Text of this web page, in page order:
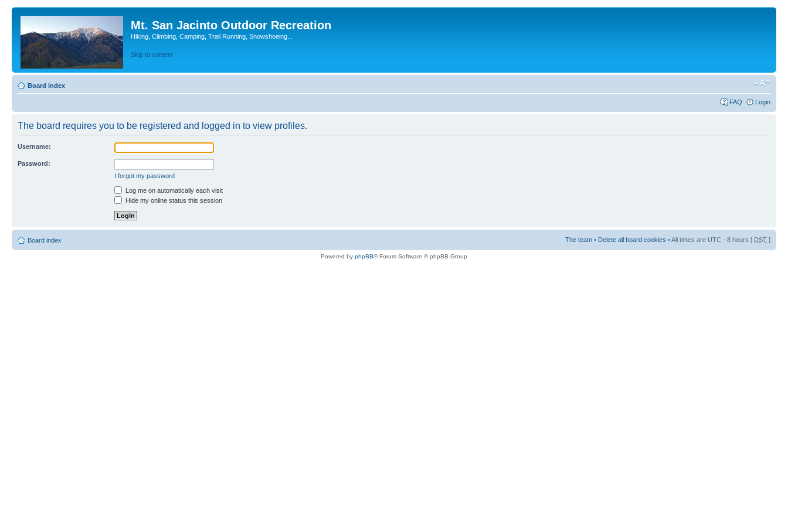
Mt. San Jacinto Outdoor Recreation
Hiking, Climbing, Camping, Trail Running, Snowshoeing...
Skip to content
Board index
FAQ Login
The board requires you to be registered and logged in to view profiles.
Username:
Password:
I forgot my password
Log me on automatically each visit
Hide my online status this session
Board index The team • Delete all board cookies • All times are UTC - 8 hours [ DST ]
Powered by phpBB® Forum Software © phpBB Group